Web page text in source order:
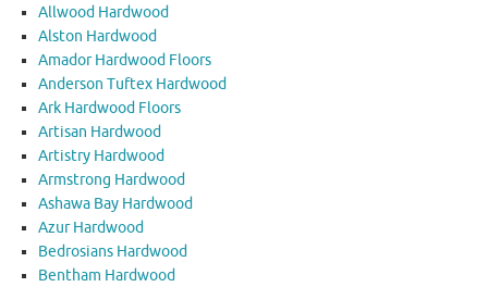
Allwood Hardwood
Alston Hardwood
Amador Hardwood Floors
Anderson Tuftex Hardwood
Ark Hardwood Floors
Artisan Hardwood
Artistry Hardwood
Armstrong Hardwood
Ashawa Bay Hardwood
Azur Hardwood
Bedrosians Hardwood
Bentham Hardwood